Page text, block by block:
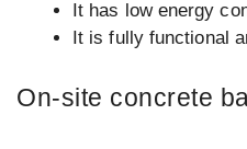
It has low energy
It is fully functional
On-site concrete